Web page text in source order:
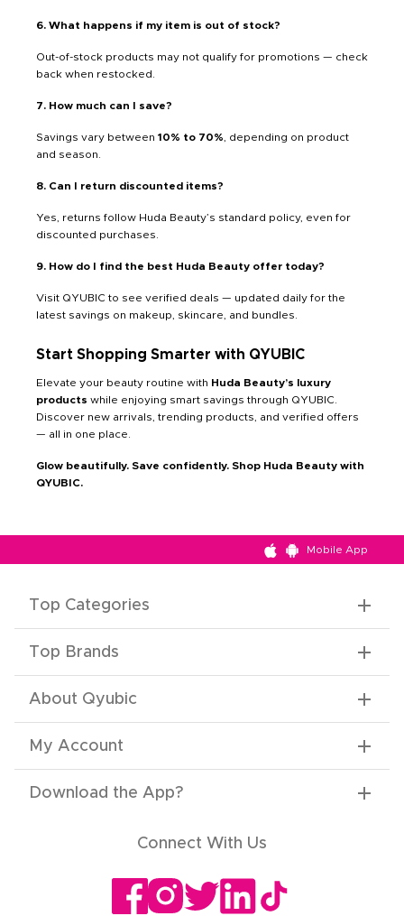
6. What happens if my item is out of stock?
Out-of-stock products may not qualify for promotions — check
back when restocked.
7. How much can I save?
Savings vary between 10% to 70% , depending on product
and season.
8. Can I return discounted items?
Yes, returns follow Huda Beauty’s standard policy, even for
discounted purchases.
9. How do I find the best Huda Beauty offer today?
Visit QYUBIC to see verified deals — updated daily for the
latest savings on makeup, skincare, and bundles.
Start Shopping Smarter with QYUBIC
Elevate your beauty routine with Huda Beauty’s luxury
products while enjoying smart savings through QYUBIC.
Discover new arrivals, trending products, and verified offers
— all in one place.
Glow beautifully. Save confidently. Shop Huda Beauty with
QYUBIC.
Mobile App
Top Categories
Top Brands
About Qyubic
My Account
Download the App?
Connect With Us